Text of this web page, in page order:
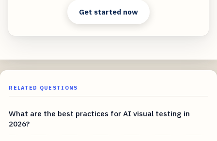
Get started now
RELATED QUESTIONS
What are the best practices for AI visual testing in
2026?